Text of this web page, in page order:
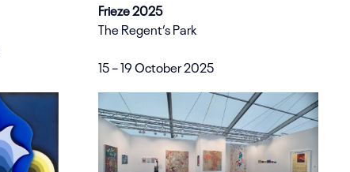
Frieze 2025
The Regent’s Park
15 – 19 October 2025